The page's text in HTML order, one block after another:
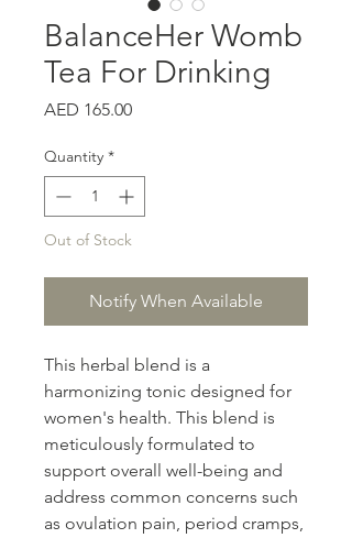
BalanceHer Womb
Tea For Drinking
AED 165.00Price
Quantity *
Out of Stock
Notify When Available
This herbal blend is a
harmonizing tonic designed for
women's health. This blend is
meticulously formulated to
support overall well-being and
address common concerns such
as ovulation pain, period cramps,